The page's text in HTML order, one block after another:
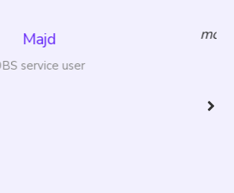
motivation to continue my